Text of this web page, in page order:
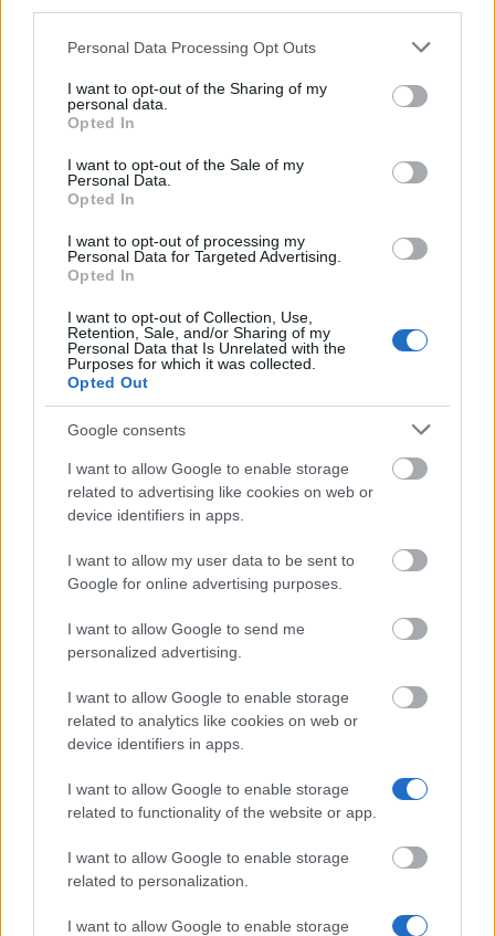
Please note that this website/app uses one or more Google
not limited to your visit or usage behaviour. You may click to
grant or deny consent to Google and its third-party tags to
use your data for below specified purposes in below Google
consent section.
Personal Data Processing Opt Outs
I want to opt-out of the Sharing of my
personal data.
Opted In
I want to opt-out of the Sale of my
Personal Data.
Opted In
I want to opt-out of processing my
Personal Data for Targeted Advertising.
Opted In
I want to opt-out of Collection, Use,
Retention, Sale, and/or Sharing of my
Personal Data that Is Unrelated with the
Purposes for which it was collected.
Opted Out
Google consents
I want to allow Google to enable storage
related to advertising like cookies on web or
device identifiers in apps.
I want to allow my user data to be sent to
Google for online advertising purposes.
I want to allow Google to send me
personalized advertising.
I want to allow Google to enable storage
related to analytics like cookies on web or
device identifiers in apps.
I want to allow Google to enable storage
related to functionality of the website or app.
I want to allow Google to enable storage
related to personalization.
I want to allow Google to enable storage
European
Funding Guide
The largest student funding organization in the EU.
Making higher education accessible regardless of
financial background.
Platform
Find a Scholarship
Scholarship Guides
About us
Press Room
Universities & Schools
Funding Directory
Terms of use
Privacy Policy
This project has been funded with support from the
European Commission. This website reflects the views
only of the author, and the Commission cannot be held
responsible for any use which may be made of the
information contained therein.